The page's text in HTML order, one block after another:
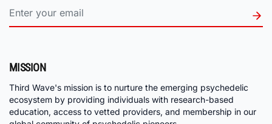
MISSION
Third Wave's mission is to nurture the emerging psychedelic
ecosystem by providing individuals with research-based
education, access to vetted providers, and membership in our